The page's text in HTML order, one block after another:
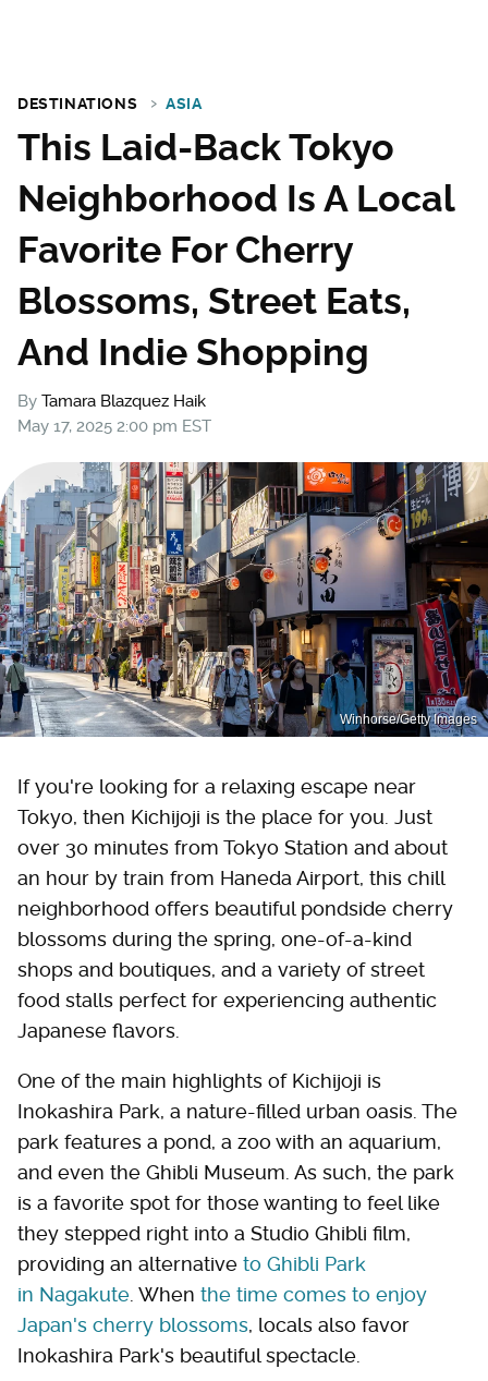
DESTINATIONS ASIA
This Laid-Back Tokyo
Neighborhood Is A Local
Favorite For Cherry
Blossoms, Street Eats,
And Indie Shopping
By Tamara Blazquez Haik
May 17, 2025 2:00 pm EST
Winhorse/Getty Images
If you're looking for a relaxing escape near
Tokyo, then Kichijoji is the place for you. Just
over 30 minutes from Tokyo Station and about
an hour by train from Haneda Airport, this chill
neighborhood offers beautiful pondside cherry
blossoms during the spring, one-of-a-kind
shops and boutiques, and a variety of street
food stalls perfect for experiencing authentic
Japanese flavors.
One of the main highlights of Kichijoji is
Inokashira Park, a nature-filled urban oasis. The
park features a pond, a zoo with an aquarium,
and even the Ghibli Museum. As such, the park
is a favorite spot for those wanting to feel like
they stepped right into a Studio Ghibli film,
providing an alternative to Ghibli Park
in Nagakute . When the time comes to enjoy
Japan's cherry blossoms, locals also favor
Inokashira Park's beautiful spectacle.